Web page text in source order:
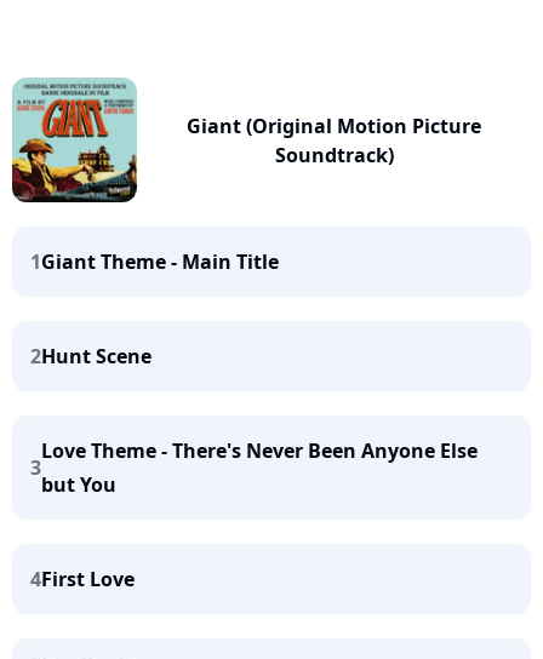
Giant (Original Motion Picture
Soundtrack)
1Giant Theme - Main Title
2Hunt Scene
3
Love Theme - There's Never Been Anyone Else
but You
4First Love